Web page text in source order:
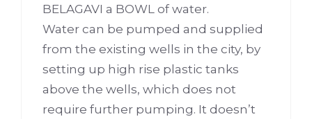
BELAGAVI a BOWL of water.
Water can be pumped and supplied
from the existing wells in the city, by
setting up high rise plastic tanks
above the wells, which does not
require further pumping. It doesn’t